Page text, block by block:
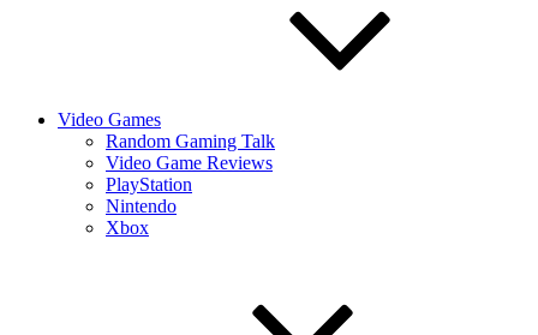
Video Games
Random Gaming Talk
Video Game Reviews
PlayStation
Nintendo
Xbox